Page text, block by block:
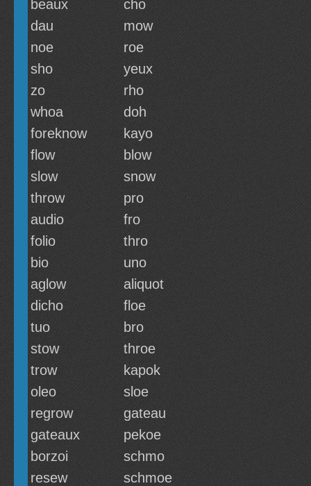
beaux
cho
dau
mow
noe
roe
sho
yeux
zo
rho
whoa
doh
foreknow
kayo
flow
blow
slow
snow
throw
pro
audio
fro
folio
thro
bio
uno
aglow
aliquot
dicho
floe
tuo
bro
stow
throe
trow
kapok
oleo
sloe
regrow
gateau
gateaux
pekoe
borzoi
schmo
resew
schmoe